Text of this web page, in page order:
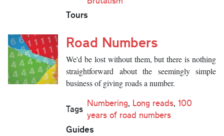
Tours
Road Numbers
We'd be lost without them, but there is nothing
straightforward about the seemingly simple
business of giving roads a number.
Tags
Numbering, Long reads, 100
years of road numbers
Guides